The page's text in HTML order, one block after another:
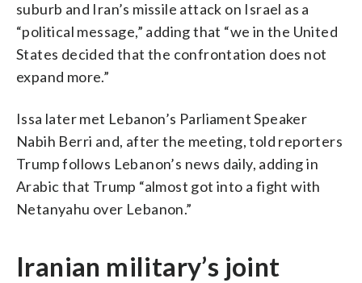
suburb and Iran’s missile attack on Israel as a
“political message,” adding that “we in the United
States decided that the confrontation does not
expand more.”
Issa later met Lebanon’s Parliament Speaker
Nabih Berri and, after the meeting, told reporters
Trump follows Lebanon’s news daily, adding in
Arabic that Trump “almost got into a fight with
Netanyahu over Lebanon.”
Iranian military’s joint